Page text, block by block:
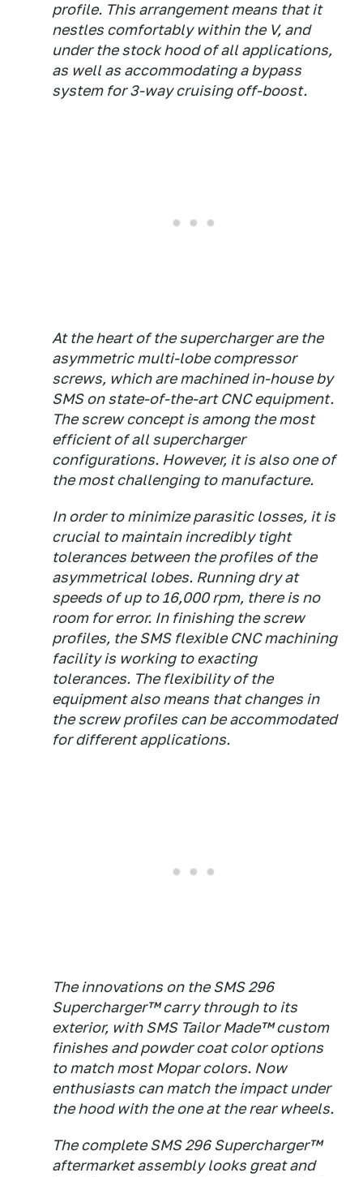
profile. This arrangement means that it
nestles comfortably within the V, and
under the stock hood of all applications,
as well as accommodating a bypass
system for 3-way cruising off-boost.
At the heart of the supercharger are the
asymmetric multi-lobe compressor
screws, which are machined in-house by
SMS on state-of-the-art CNC equipment.
The screw concept is among the most
efficient of all supercharger
configurations. However, it is also one of
the most challenging to manufacture.
In order to minimize parasitic losses, it is
crucial to maintain incredibly tight
tolerances between the profiles of the
asymmetrical lobes. Running dry at
speeds of up to 16,000 rpm, there is no
room for error. In finishing the screw
profiles, the SMS flexible CNC machining
facility is working to exacting
tolerances. The flexibility of the
equipment also means that changes in
the screw profiles can be accommodated
for different applications.
The innovations on the SMS 296
Supercharger™ carry through to its
exterior, with SMS Tailor Made™ custom
finishes and powder coat color options
to match most Mopar colors. Now
enthusiasts can match the impact under
the hood with the one at the rear wheels.
The complete SMS 296 Supercharger™
aftermarket assembly looks great and